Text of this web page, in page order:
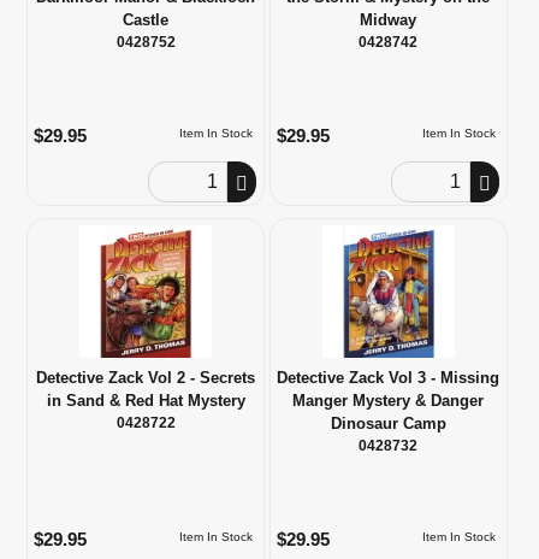
Castle
0428752
Item In Stock
$29.95
Order Quantity
Midway
0428742
Item In Stock
$29.95
Order Quantity
Detective Zack Vol 2 - Secrets
in Sand & Red Hat Mystery
0428722
Item In Stock
$29.95
Detective Zack Vol 3 - Missing
Manger Mystery & Danger
Dinosaur Camp
0428732
Item In Stock
$29.95